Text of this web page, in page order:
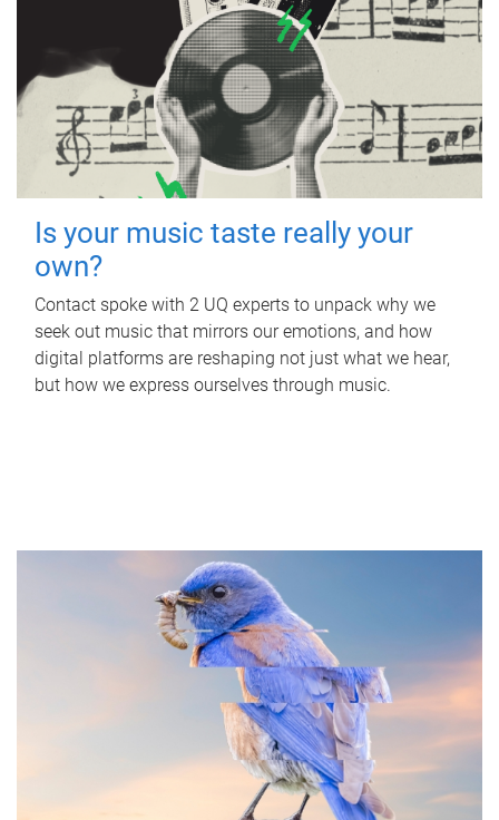
Is your music taste really your
own?
Contact spoke with 2 UQ experts to unpack why we
seek out music that mirrors our emotions, and how
digital platforms are reshaping not just what we hear,
but how we express ourselves through music.